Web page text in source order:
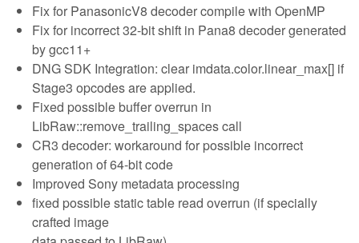
Fix for PanasonicV8 decoder compile with OpenMP
Fix for incorrect 32-bit shift in Pana8 decoder generated
by gcc11+
DNG SDK Integration: clear imdata.color.linear_max[] if
Stage3 opcodes are applied.
Fixed possible buffer overrun in
LibRaw::remove_trailing_spaces call
CR3 decoder: workaround for possible incorrect
generation of 64-bit code
Improved Sony metadata processing
fixed possible static table read overrun (if specially
crafted image